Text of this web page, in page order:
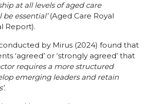
at all levels of aged care
essential’ (Aged Care Royal
Report).
by Mirus (2024) found that
‘agreed’ or ‘strongly agreed’ that
requires a more structured
emerging leaders and retain